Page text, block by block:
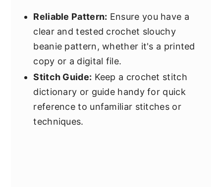
Reliable Pattern: Ensure you have a
clear and tested crochet slouchy
beanie pattern, whether it's a printed
copy or a digital file.
Stitch Guide: Keep a crochet stitch
dictionary or guide handy for quick
reference to unfamiliar stitches or
techniques.